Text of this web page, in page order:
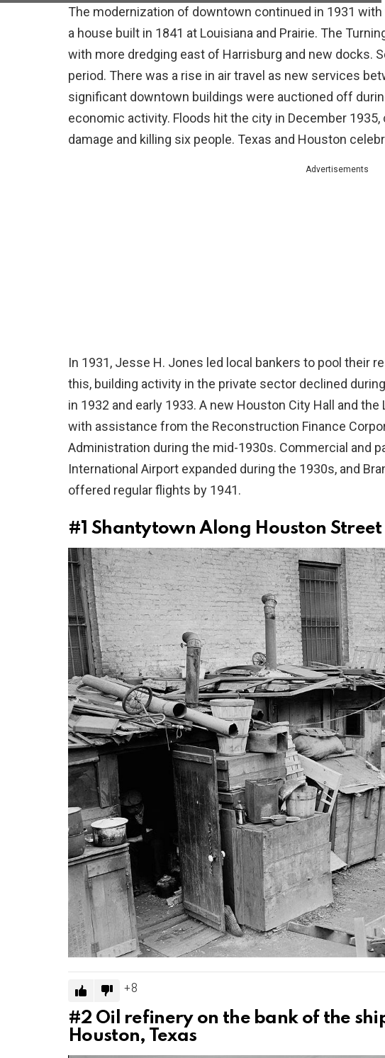
The modernization of downtown continued in 1931
a house built in 1841 at Louisiana and Prairie. The
with more dredging east of Harrisburg and new docks.
period. There was a rise in air travel as new services
significant downtown buildings were auctioned off
economic activity. Floods hit the city in December
damage and killing six people. Texas and Houston
Advertisements
In 1931, Jesse H. Jones led local bankers to pool their
this, building activity in the private sector declined
in 1932 and early 1933. A new Houston City Hall and
with assistance from the Reconstruction Finance
Administration during the mid-1930s. Commercial and
International Airport expanded during the 1930s, and
offered regular flights by 1941.
#1 Shantytown Along Houston Street
8
#2 Oil refinery on the bank of the
Houston, Texas